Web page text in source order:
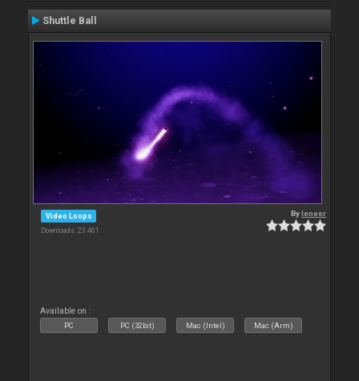
Shuttle Ball
Video Loops
Downloads: 23 461
Byleneer
Available on :
PC PC (32bit) Mac (Intel) Mac (Arm)